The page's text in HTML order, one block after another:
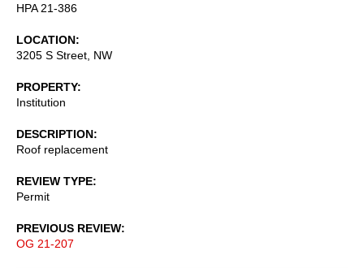
HPA 21-386
LOCATION
3205 S Street, NW
PROPERTY
Institution
DESCRIPTION
Roof replacement
REVIEW TYPE
Permit
PREVIOUS REVIEW
OG 21-207